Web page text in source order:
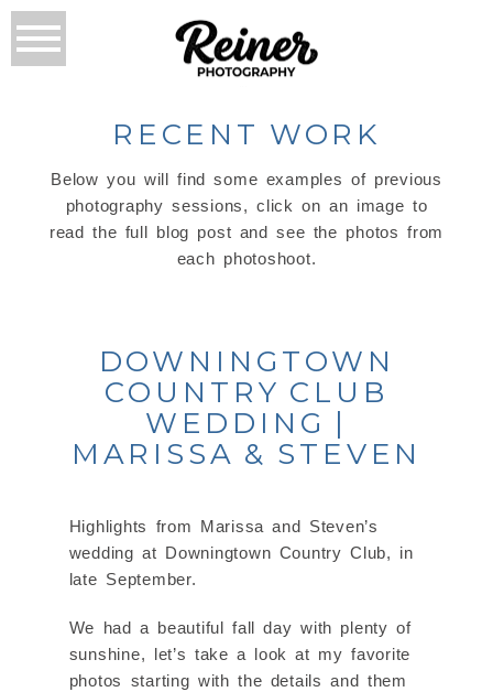
RECENT WORK
Below you will find some examples of previous
photography sessions, click on an image to
read the full blog post and see the photos from
each photoshoot.
DOWNINGTOWN
COUNTRY CLUB
WEDDING |
MARISSA & STEVEN
Highlights from Marissa and Steven’s
wedding at Downingtown Country Club, in
late September.
We had a beautiful fall day with plenty of
sunshine, let’s take a look at my favorite
photos starting with the details and them